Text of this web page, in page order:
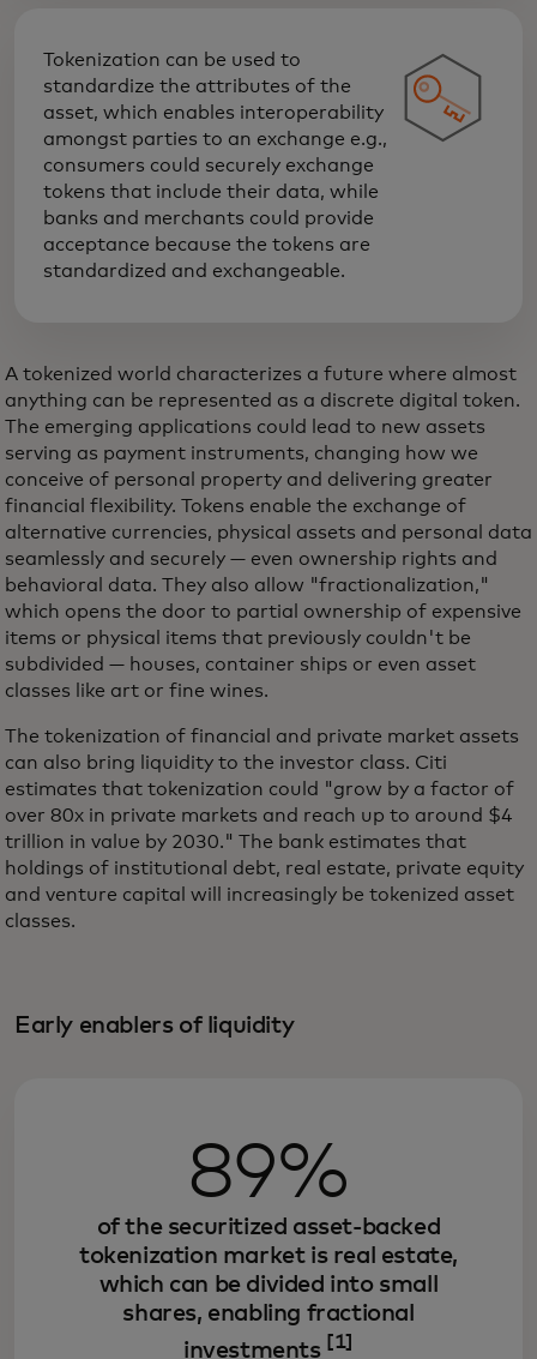
Tokenization can be used to
standardize the attributes of the
asset, which enables interoperability
amongst parties to an exchange e.g.,
consumers could securely exchange
tokens that include their data, while
banks and merchants could provide
acceptance because the tokens are
standardized and exchangeable.
A tokenized world characterizes a future where almost
anything can be represented as a discrete digital token.
The emerging applications could lead to new assets
serving as payment instruments, changing how we
conceive of personal property and delivering greater
financial flexibility. Tokens enable the exchange of
alternative currencies, physical assets and personal data
seamlessly and securely — even ownership rights and
behavioral data. They also allow "fractionalization,"
which opens the door to partial ownership of expensive
items or physical items that previously couldn't be
subdivided — houses, container ships or even asset
classes like art or fine wines.
The tokenization of financial and private market assets
can also bring liquidity to the investor class. Citi
estimates that tokenization could "grow by a factor of
over 80x in private markets and reach up to around $4
trillion in value by 2030." The bank estimates that
holdings of institutional debt, real estate, private equity
and venture capital will increasingly be tokenized asset
classes.
Early enablers of liquidity
89%
of the securitized asset-backed
tokenization market is real estate,
which can be divided into small
shares, enabling fractional
investments [1]